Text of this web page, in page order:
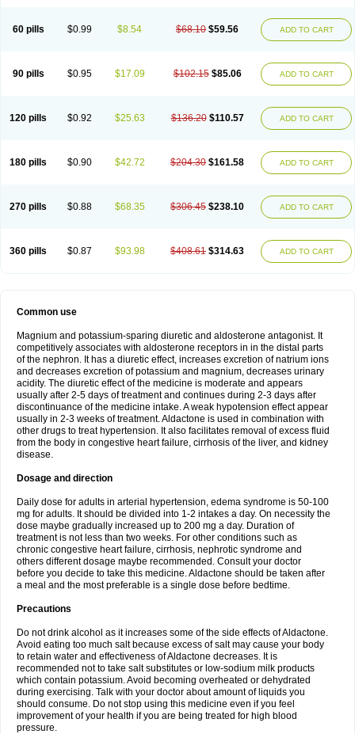
60 pills $0.99 $8.54 $68.10 $59.56 ADD TO CART
90 pills $0.95 $17.09 $102.15 $85.06 ADD TO CART
120 pills $0.92 $25.63 $136.20 $110.57 ADD TO CART
180 pills $0.90 $42.72 $204.30 $161.58 ADD TO CART
270 pills $0.88 $68.35 $306.45 $238.10 ADD TO CART
360 pills $0.87 $93.98 $408.61 $314.63 ADD TO CART
Common use
Magnium and potassium-sparing diuretic and aldosterone antagonist. It
competitively associates with aldosterone receptors in in the distal parts
of the nephron. It has a diuretic effect, increases excretion of natrium ions
and decreases excretion of potassium and magnium, decreases urinary
acidity. The diuretic effect of the medicine is moderate and appears
usually after 2-5 days of treatment and continues during 2-3 days after
discontinuance of the medicine intake. A weak hypotension effect appear
usually in 2-3 weeks of treatment. Aldactone is used in combination with
other drugs to treat hypertension. It also facilitates removal of excess fluid
from the body in congestive heart failure, cirrhosis of the liver, and kidney
disease.
Dosage and direction
Daily dose for adults in arterial hypertension, edema syndrome is 50-100
mg for adults. It should be divided into 1-2 intakes a day. On necessity the
dose maybe gradually increased up to 200 mg a day. Duration of
treatment is not less than two weeks. For other conditions such as
chronic congestive heart failure, cirrhosis, nephrotic syndrome and
others different dosage maybe recommended. Consult your doctor
before you decide to take this medicine. Aldactone should be taken after
a meal and the most preferable is a single dose before bedtime.
Precautions
Do not drink alcohol as it increases some of the side effects of Aldactone.
Avoid eating too much salt because excess of salt may cause your body
to retain water and effectiveness of Aldactone decreases. It is
recommended not to take salt substitutes or low-sodium milk products
which contain potassium. Avoid becoming overheated or dehydrated
during exercising. Talk with your doctor about amount of liquids you
should consume. Do not stop using this medicine even if you feel
improvement of your health if you are being treated for high blood
pressure.